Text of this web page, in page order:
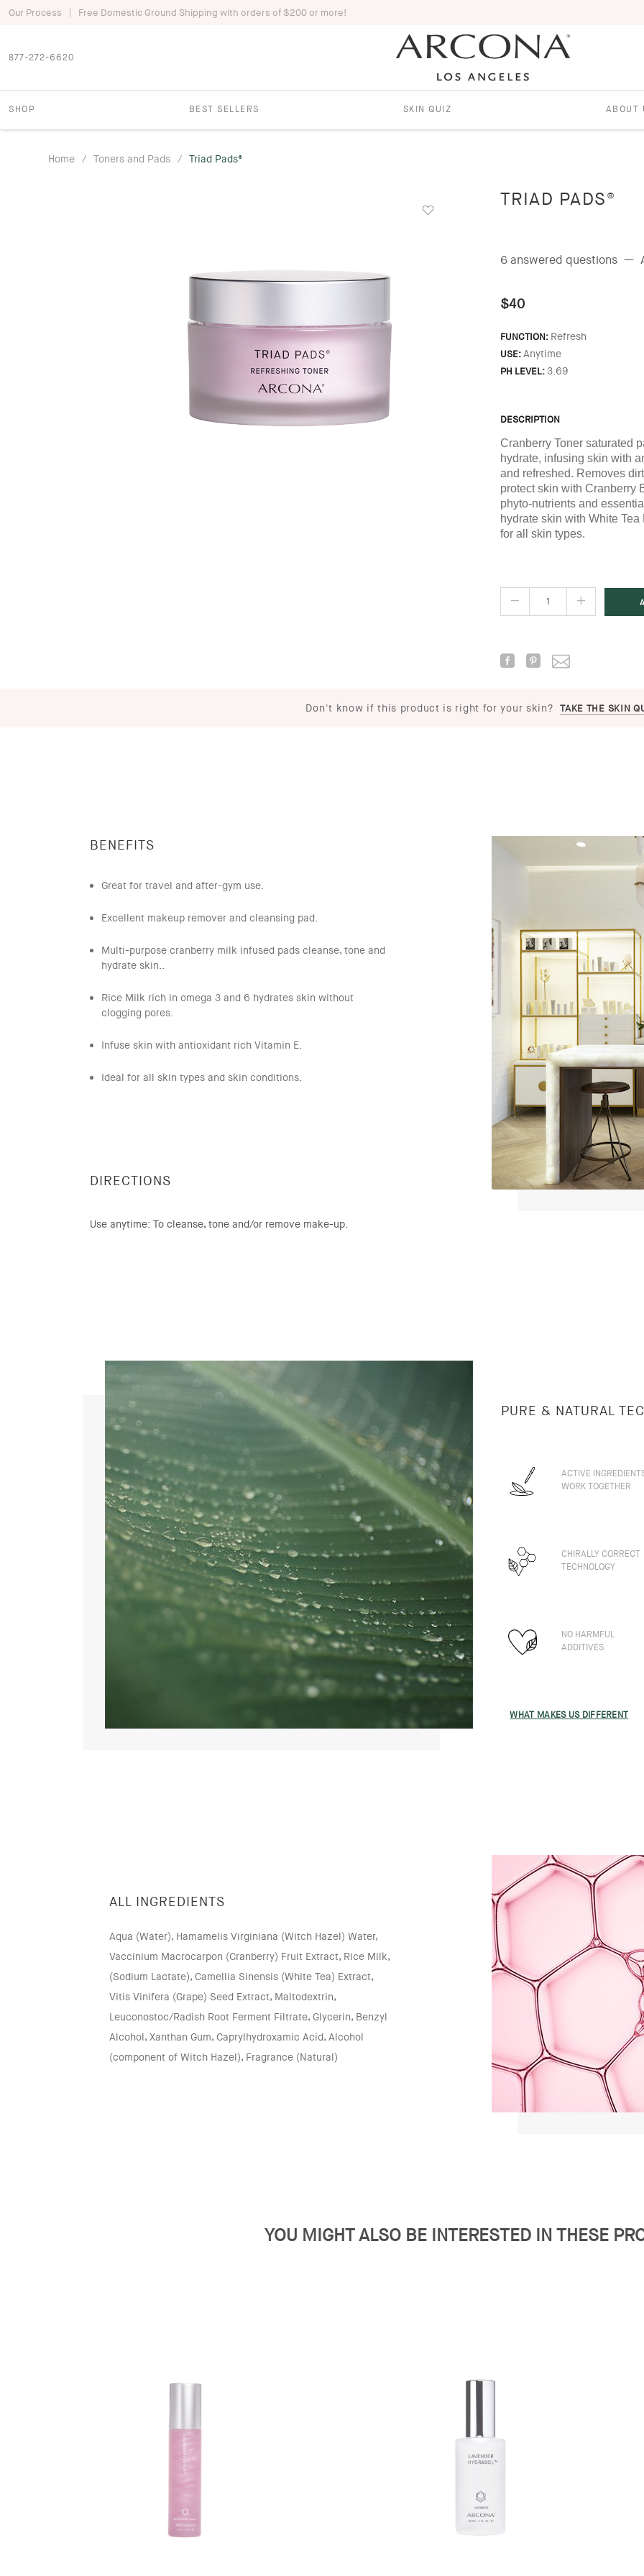
Our Process | Free Domestic Ground Shipping with orders of $200 or more!
877-272-6620
SHOP BEST SELLERS SKIN QUIZ ABOUT
Home / Toners and Pads / Triad Pads®
TRIAD PADS®
6 answered questions —
$40
FUNCTION: Refresh
USE:Anytime
PH LEVEL: 3.69
DESCRIPTION
Cranberry Toner saturated
hydrate, infusing skin with
and refreshed. Removes
protect skin with Cranberry
phyto-nutrients and
hydrate skin with White
for all skin types.
Don't know if this product is right for your skin? TAKE THE SKIN
BENEFITS
Great for travel and after-gym use.
Excellent makeup remover and cleansing pad.
Multi-purpose cranberry milk infused pads cleanse, tone and
hydrate skin..
Rice Milk rich in omega 3 and 6 hydrates skin without
clogging pores.
Infuse skin with antioxidant rich Vitamin E.
Ideal for all skin types and skin conditions.
DIRECTIONS
Use anytime: To cleanse, tone and/or remove make-up.
PURE & NATURAL
ACTIVE
WORK TOGETHER
CHIRALLY CORRECT
TECHNOLOGY
NO HARMFUL
ADDITIVES
WHAT MAKES US DIFFERENT
ALL INGREDIENTS
Aqua (Water), Hamamelis Virginiana (Witch Hazel) Water,
Vaccinium Macrocarpon (Cranberry) Fruit Extract, Rice Milk,
(Sodium Lactate), Camellia Sinensis (White Tea) Extract,
Vitis Vinifera (Grape) Seed Extract, Maltodextrin,
Leuconostoc/Radish Root Ferment Filtrate, Glycerin, Benzyl
Alcohol, Xanthan Gum, Caprylhydroxamic Acid, Alcohol
(component of Witch Hazel), Fragrance (Natural)
YOU MIGHT ALSO BE INTERESTED IN THESE